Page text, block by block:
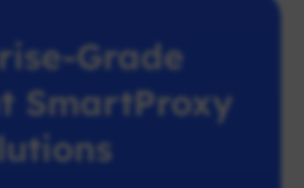
Grade
SmartProxy